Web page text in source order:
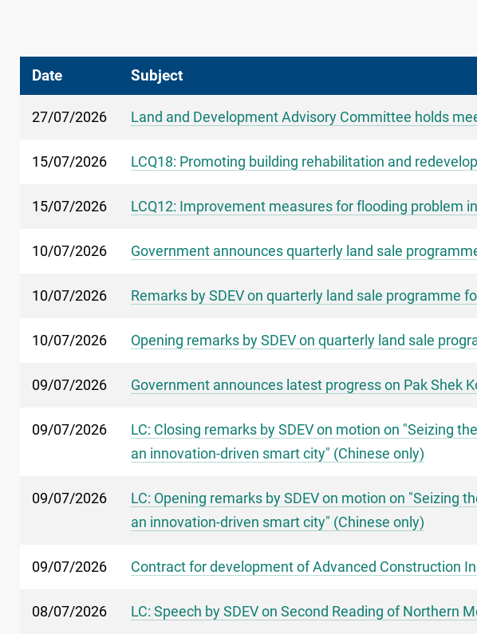
Date Subject
27/07/2026 Land and Development Advisory Committee holds
15/07/2026 LCQ18: Promoting building rehabilitation and
15/07/2026 LCQ12: Improvement measures for flooding problem
10/07/2026 Government announces quarterly land sale
10/07/2026 Remarks by SDEV on quarterly land sale programme
10/07/2026 Opening remarks by SDEV on quarterly land sale
09/07/2026 Government announces latest progress on Pak Shek
09/07/2026
LC: Closing remarks by SDEV on motion on "Seizing
an innovation-driven smart city" (Chinese only)
09/07/2026
LC: Opening remarks by SDEV on motion on
an innovation-driven smart city" (Chinese only)
09/07/2026 Contract for development of Advanced Construction
08/07/2026 LC: Speech by SDEV on Second Reading of Northern